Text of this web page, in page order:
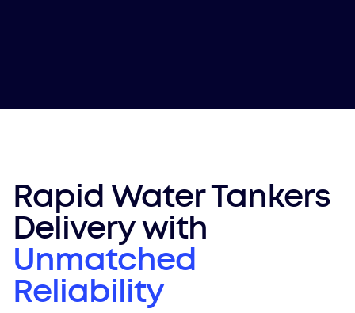
Rapid Water Tankers
Delivery with
Unmatched
Reliability